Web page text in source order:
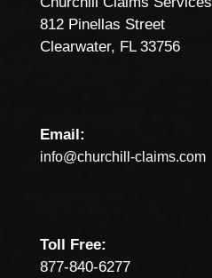
812 Pinellas Street
Clearwater, FL 33756
Email:
info@churchill-claims.com
Toll Free:
877-840-6277